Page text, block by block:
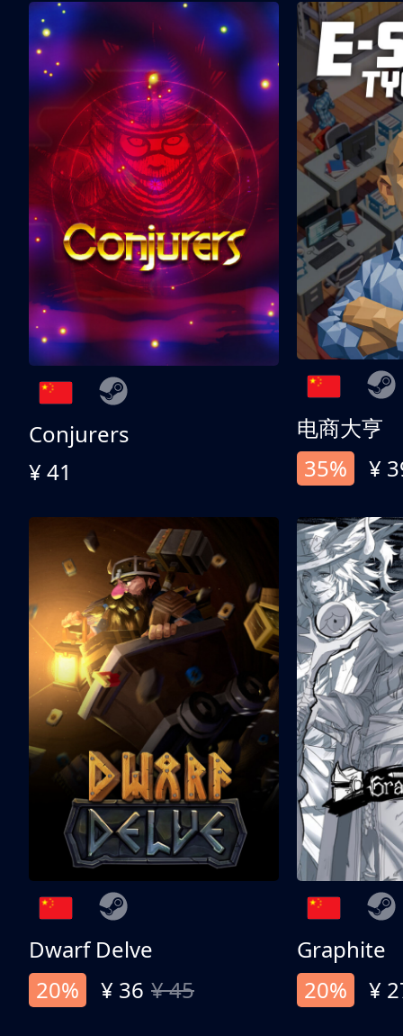
Conjurers
¥ 41
电商大亨
35%
¥
Dwarf Delve
20%
¥ 36 ¥ 45
Graphite
20%
¥